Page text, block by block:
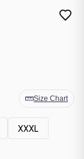
Size Chart
XXXL